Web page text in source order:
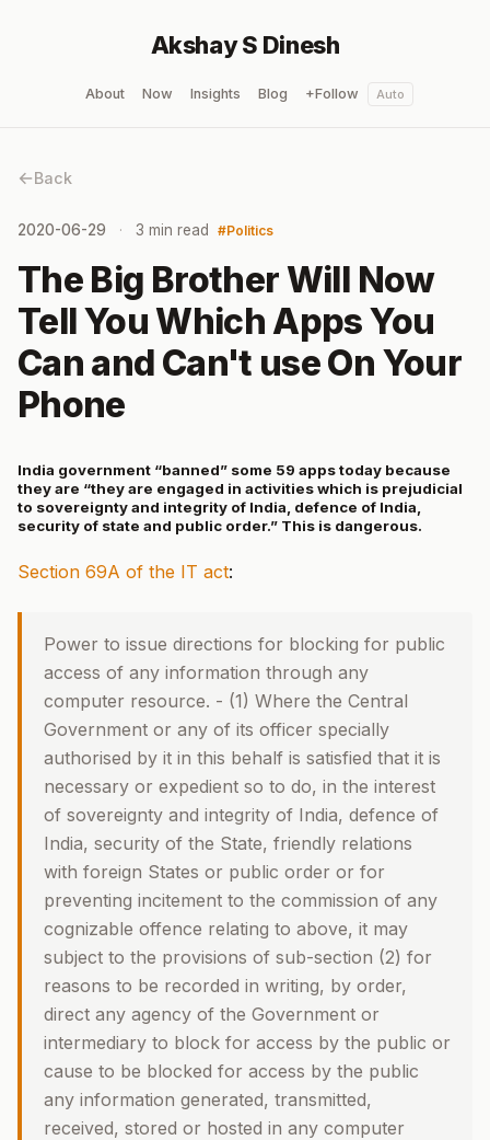
Akshay S Dinesh
About Now Insights Blog +Follow Auto
Back
2020-06-29 3 min read Politics
The Big Brother Will Now
Tell You Which Apps You
Can and Can't use On Your
Phone
India government “banned” some 59 apps today because
they are “they are engaged in activities which is prejudicial
to sovereignty and integrity of India, defence of India,
security of state and public order.” This is dangerous.
Section 69A of the IT act:
Power to issue directions for blocking for public
access of any information through any
computer resource. - (1) Where the Central
Government or any of its officer specially
authorised by it in this behalf is satisfied that it is
necessary or expedient so to do, in the interest
of sovereignty and integrity of India, defence of
India, security of the State, friendly relations
with foreign States or public order or for
preventing incitement to the commission of any
cognizable offence relating to above, it may
subject to the provisions of sub-section (2) for
reasons to be recorded in writing, by order,
direct any agency of the Government or
intermediary to block for access by the public or
cause to be blocked for access by the public
any information generated, transmitted,
received, stored or hosted in any computer